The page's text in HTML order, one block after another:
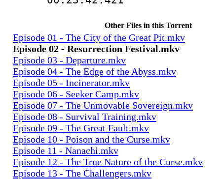
Other Files in this Torrent
Episode 01 - The City of the Great Pit.mkv
Episode 02 - Resurrection Festival.mkv
Episode 03 - Departure.mkv
Episode 04 - The Edge of the Abyss.mkv
Episode 05 - Incinerator.mkv
Episode 06 - Seeker Camp.mkv
Episode 07 - The Unmovable Sovereign.mkv
Episode 08 - Survival Training.mkv
Episode 09 - The Great Fault.mkv
Episode 10 - Poison and the Curse.mkv
Episode 11 - Nanachi.mkv
Episode 12 - The True Nature of the Curse.mkv
Episode 13 - The Challengers.mkv